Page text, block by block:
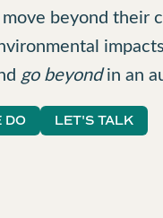
beyond their
go beyondin an
DO LET'S TALK